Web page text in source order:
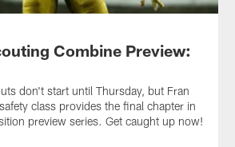
Combine Preview:
don't start until Thursday, but Fran
class provides the final chapter in
preview series. Get caught up now!